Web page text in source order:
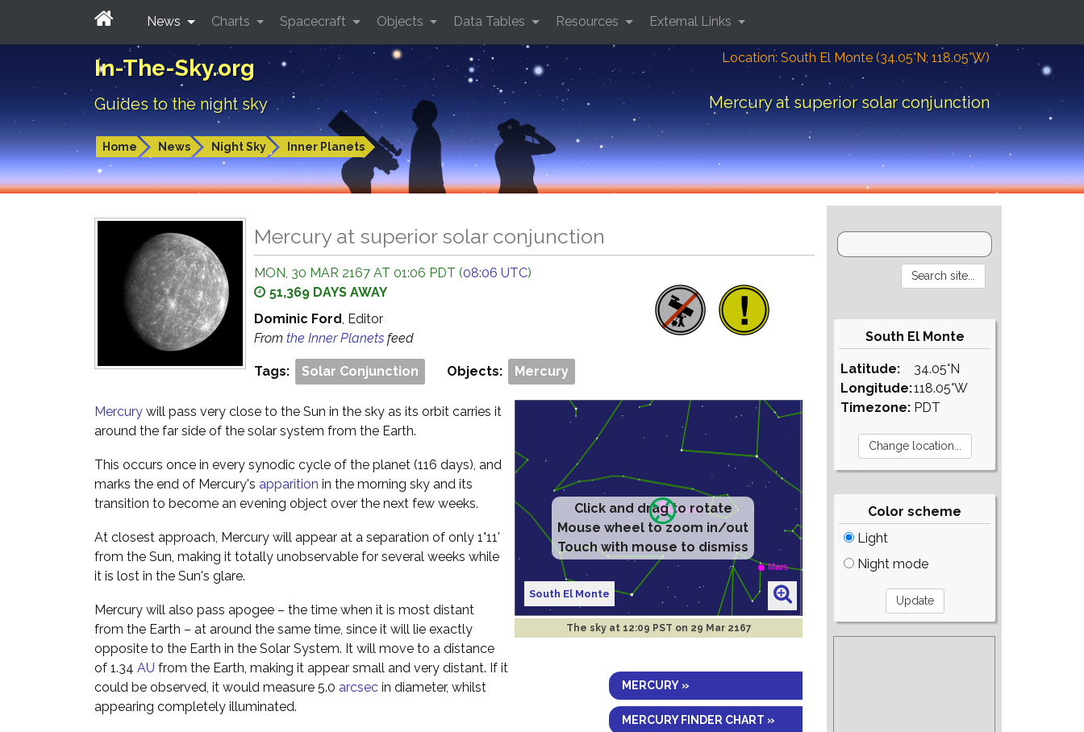
In-The-Sky.org
Guides to the night sky
Location: South El Monte (34.05°N; 118.05°W)
Mercury at superior solar conjunction
Home News Night Sky Inner Planets
News Charts Spacecraft Objects Data Tables Resources External Links
Mercury at superior solar conjunction
MON, 30 MAR 2167 AT 01:06 PDT (08:06 UTC)
51,369 DAYS AWAY
Dominic Ford, Editor
From the Inner Planets feed
Tags: Solar Conjunction Objects: Mercury
Click and drag to rotate
Mouse wheel to zoom in/out
Touch with mouse to dismiss
South El Monte
The sky at 12:09 PST on 29 Mar 2167
MERCURY »
MERCURY FINDER CHART »
Mercury will pass very close to the Sun in the sky as its orbit carries it
around the far side of the solar system from the Earth.
This occurs once in every synodic cycle of the planet (116 days), and
marks the end of Mercury's apparition in the morning sky and its
transition to become an evening object over the next few weeks.
At closest approach, Mercury will appear at a separation of only 1°11'
from the Sun, making it totally unobservable for several weeks while
it is lost in the Sun's glare.
Mercury will also pass apogee – the time when it is most distant
from the Earth – at around the same time, since it will lie exactly
opposite to the Earth in the Solar System. It will move to a distance
of 1.34 AU from the Earth, making it appear small and very distant. If it
could be observed, it would measure 5.0 arcsec in diameter, whilst
appearing completely illuminated.
South El Monte
Latitude:
Longitude:
Timezone:
34.05°N
118.05°W
PDT
Color scheme
Light
Night mode